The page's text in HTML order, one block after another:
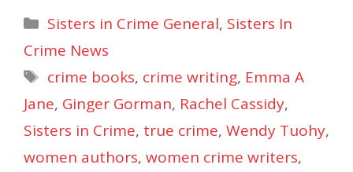
Categories
Sisters in Crime General, Sisters In
Crime News
Tags
crime books, crime writing, Emma A
Jane, Ginger Gorman, Rachel Cassidy,
Sisters in Crime, true crime, Wendy Tuohy,
women authors, women crime writers,